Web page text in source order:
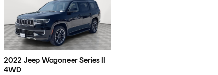
2022 Jeep Wagoneer Series II
4WD